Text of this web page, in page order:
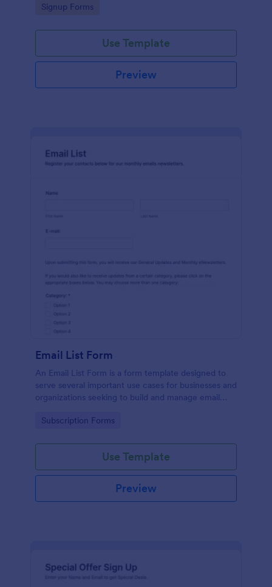
Go to Category:
Signup Forms
Use Template
Preview
Email List Form
An Email List Form is a form template designed to
serve several important use cases for businesses and
organizations seeking to build and manage email
Go to Category:
Subscription Forms
Use Template
Preview